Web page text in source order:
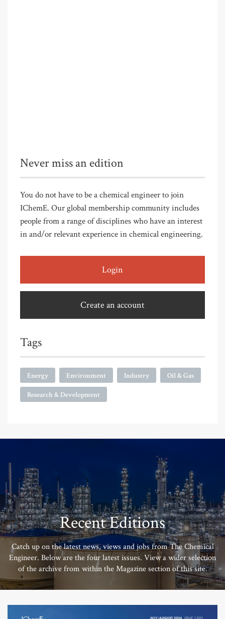
Never miss an edition
You do not have to be a chemical engineer to join
IChemE. Our global membership community includes
people from a range of disciplines who have an interest
in and/or relevant experience in chemical engineering.
Login
Create an account
Tags
Energy Environment Industry Oil & Gas
Research & Development
Recent Editions
Catch up on the latest news, views and jobs from The Chemical
Engineer. Below are the four latest issues. View a wider selection
of the archive from within the Magazine section of this site.